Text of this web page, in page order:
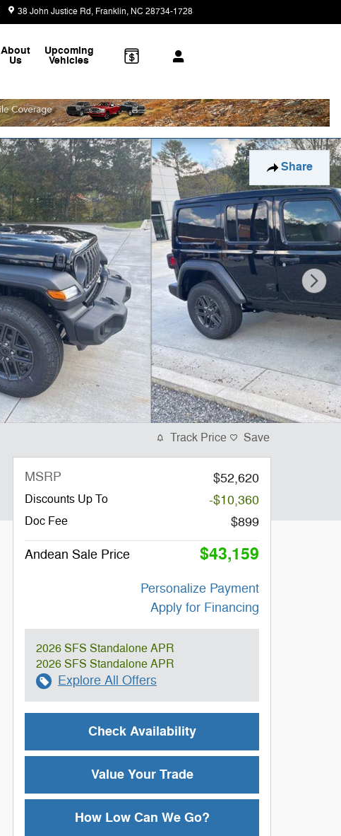
38 John Justice Rd Franklin, NC 28734-1728
About
Us
Upcoming
Vehicles
Share
Track Price Save
MSRP $52,620
Discounts Up To -$10,360
Doc Fee $899
Andean Sale Price $43,159
Personalize Payment
Apply for Financing
2026 SFS Standalone APR
2026 SFS Standalone APR
Explore All Offers
Check Availability
Value Your Trade
How Low Can We Go?